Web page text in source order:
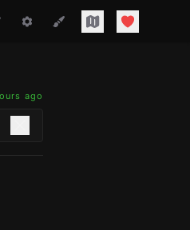
ago